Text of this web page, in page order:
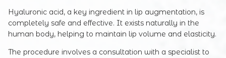
Hyaluronic acid, a key ingredient in lip augmentation, is
completely safe and effective. It exists naturally in the
human body, helping to maintain lip volume and elasticity.
The procedure involves a consultation with a specialist to